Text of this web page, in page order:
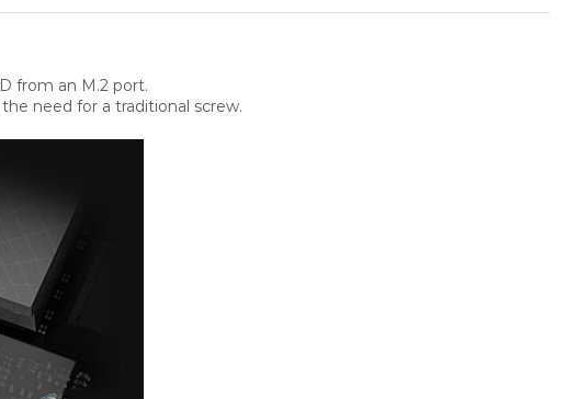
from an M.2 port.
need for a traditional screw.